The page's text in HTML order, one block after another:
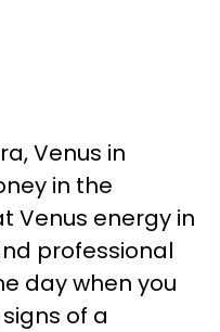
Venus in
in the
Venus energy in
professional
day when you
of a